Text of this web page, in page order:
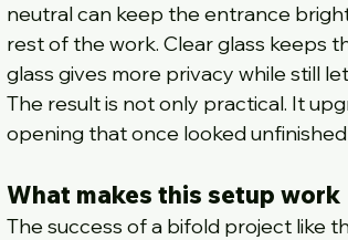
neutral can keep the entrance
rest of the work. Clear glass keeps
glass gives more privacy while still
The result is not only practical. It
opening that once looked
What makes this setup work
The success of a bifold project like